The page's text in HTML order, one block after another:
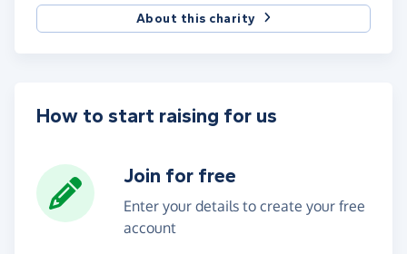
About this charity
How to start raising for us
Join for free
Enter your details to create your free
account